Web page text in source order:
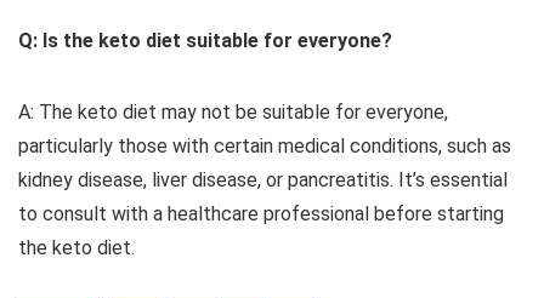
Q: Is the keto diet suitable for everyone?
A: The keto diet may not be suitable for everyone,
particularly those with certain medical conditions, such as
kidney disease, liver disease, or pancreatitis. It’s essential
to consult with a healthcare professional before starting
the keto diet.